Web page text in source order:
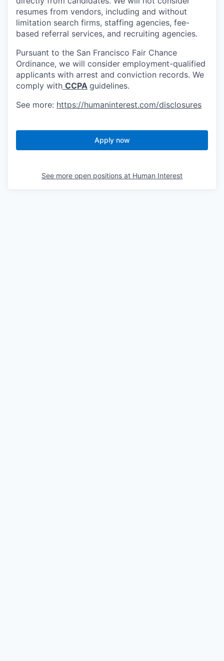
resumes from vendors, including and without
limitation search firms, staffing agencies, fee-
based referral services, and recruiting agencies.
Pursuant to the San Francisco Fair Chance
Ordinance, we will consider employment-qualified
applicants with arrest and conviction records. We
comply with CCPA guidelines.
See more: https://humaninterest.com/disclosures
Apply now
See more open positions at Human Interest